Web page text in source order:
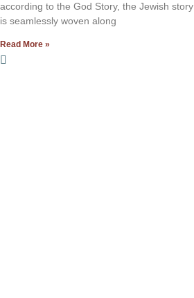
according to the God Story, the Jewish story
is seamlessly woven along
Read More »